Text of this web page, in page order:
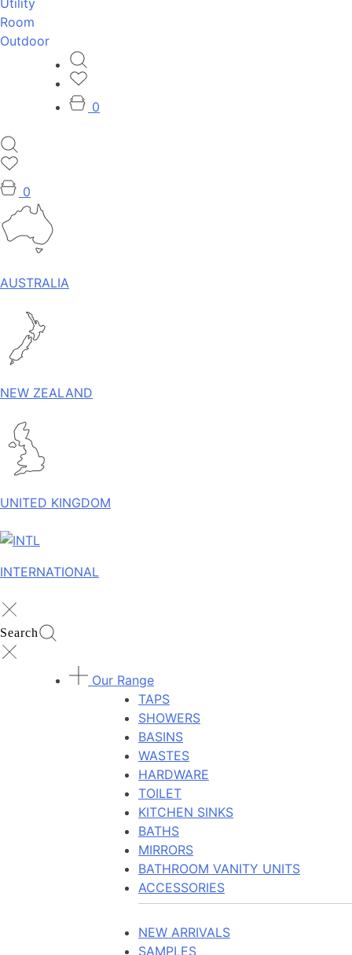
Utility
Room
Outdoor
0
0
AUSTRALIA
NEW ZEALAND
UNITED KINGDOM
INTERNATIONAL
Search
Our Range
TAPS
SHOWERS
BASINS
WASTES
HARDWARE
TOILET
KITCHEN SINKS
BATHS
MIRRORS
BATHROOM VANITY UNITS
ACCESSORIES
NEW ARRIVALS
SAMPLES